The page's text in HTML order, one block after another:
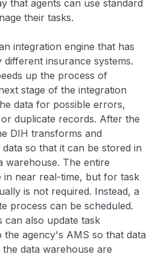
that agents can use standard
their tasks.
integration engine that has
insurance systems.
up the process of
stage of the integration
data for possible errors,
duplicate records. After the
DIH transforms and
so that it can be stored in
warehouse. The entire
in near real-time, but for task
is not required. Instead, a
process can be scheduled.
can also update task
agency's AMS so that data
data warehouse are